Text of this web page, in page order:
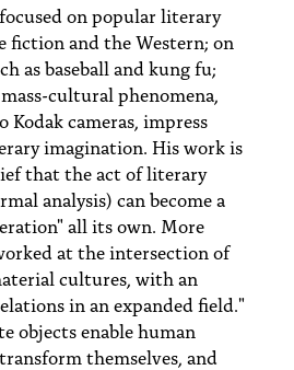
on popular literary
fiction and the Western; on
as baseball and kung fu;
cultural phenomena,
cameras, impress
imagination. His work is
that the act of literary
analysis) can become a
all its own. More
at the intersection of
cultures, with an
in an expanded field."
objects enable human
themselves, and